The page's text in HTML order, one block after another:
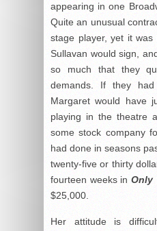
appearing in one
Quite an unusual
stage player, yet it
Sullavan would sign,
so much that they
demands. If they
Margaret would have
playing in the theatre
some stock company
had done in seasons
twenty-five or thirty
fourteen weeks in Only
$25,000.
Her attitude is